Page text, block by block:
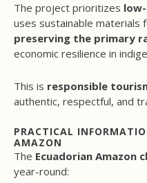
The project prioritizes
uses sustainable materials
preserving the primary
economic resilience in
This is responsible
authentic, respectful, and
PRACTICAL
AMAZON
The Ecuadorian Amazon
year-round: